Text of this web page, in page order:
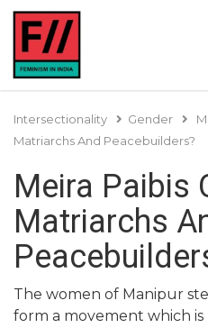
Intersectionality Gender
Matriarchs And Peacebuilders?
Meira Paibis
Matriarchs
The women of Manipur
form a movement which